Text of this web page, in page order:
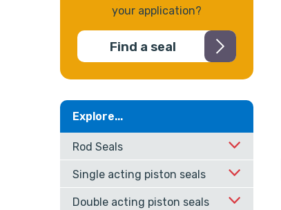
your application?
Find a seal
Explore...
Rod Seals
Single acting piston seals
Double acting piston seals